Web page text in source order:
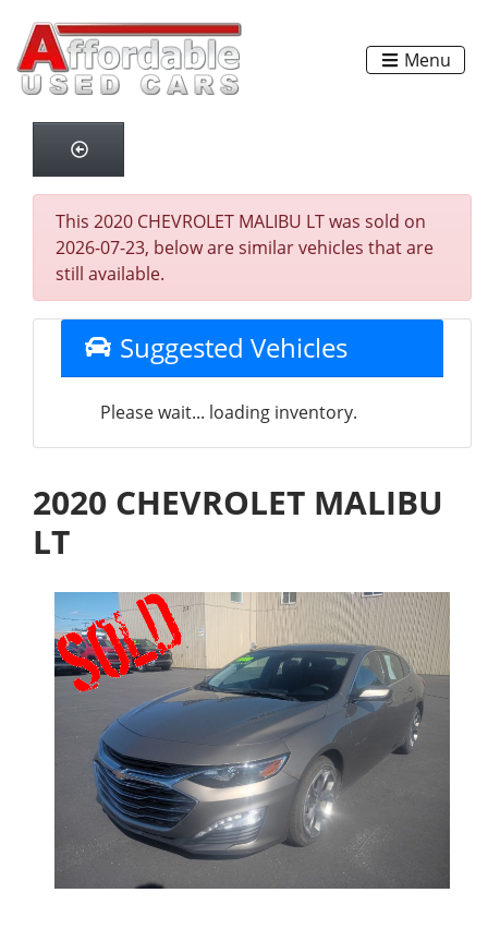
Menu
This 2020 CHEVROLET MALIBU LT was sold on
2026-07-23, below are similar vehicles that are
still available.
Suggested Vehicles
Please wait... loading inventory.
2020 CHEVROLET MALIBU
LT